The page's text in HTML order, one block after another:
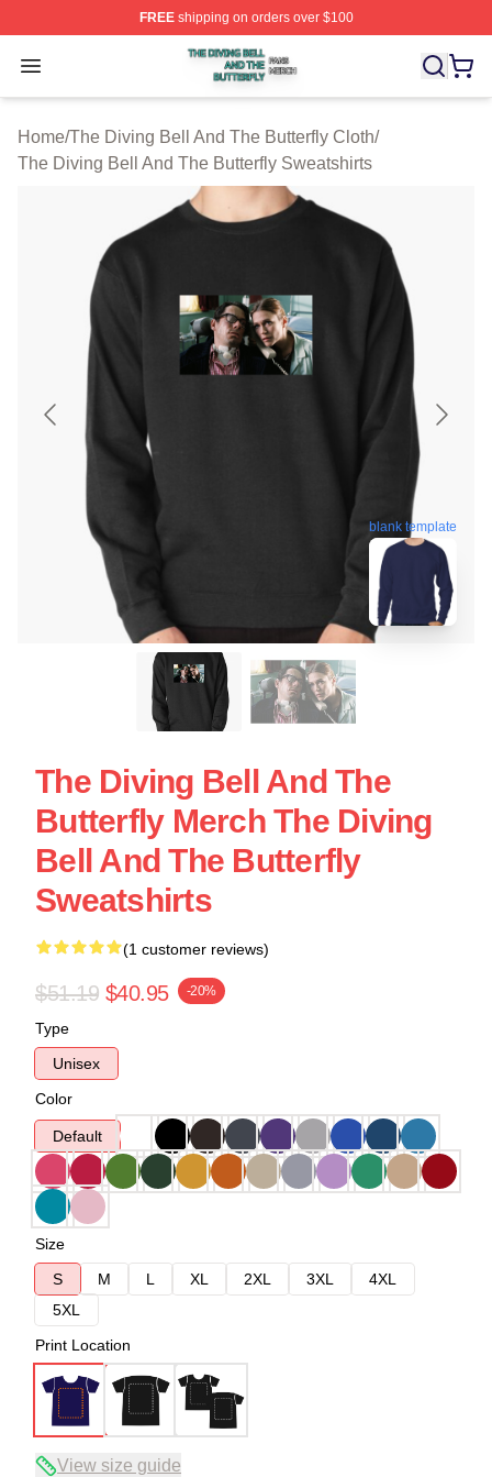
FREEshipping on orders over $100
Open menu
The Diving Bell And The Butterfly Shop ⚡️ Officially
Home/The Diving Bell And The Butterfly Cloth/
The Diving Bell And The Butterfly Sweatshirts
blank template
The Diving Bell And The
Butterfly Merch The Diving
Bell And The Butterfly
Sweatshirts
(1 customer reviews)
$51.19 $40.95 -20%
Type
Unisex
Color
Default
Size
S
M L XL 2XL 3XL
4XL
5XL
Print Location
View size guide